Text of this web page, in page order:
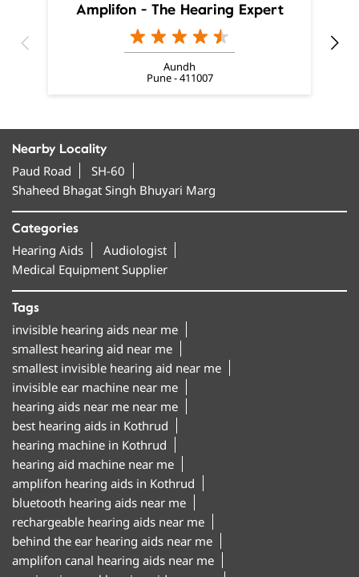
Amplifon - The Hearing Expert
Aundh
Pune - 411007
Nearby Locality
Paud Road
SH-60
Shaheed Bhagat Singh Bhuyari Marg
Categories
Hearing Aids
Audiologist
Medical Equipment Supplier
Tags
invisible hearing aids near me
smallest hearing aid near me
smallest invisible hearing aid near me
invisible ear machine near me
hearing aids near me near me
best hearing aids in Kothrud
hearing machine in Kothrud
hearing aid machine near me
amplifon hearing aids in Kothrud
bluetooth hearing aids near me
rechargeable hearing aids near me
behind the ear hearing aids near me
amplifon canal hearing aids near me